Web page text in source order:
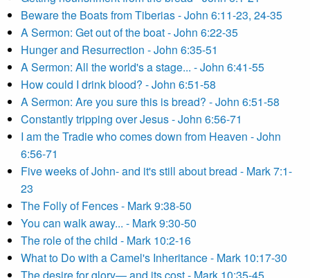
Beware the Boats from Tiberias - John 6:11-23, 24-35
A Sermon: Get out of the boat - John 6:22-35
Hunger and Resurrection - John 6:35-51
A Sermon: All the world's a stage... - John 6:41-55
How could I drink blood? - John 6:51-58
A Sermon: Are you sure this is bread? - John 6:51-58
Constantly tripping over Jesus - John 6:56-71
I am the Tradie who comes down from Heaven - John
6:56-71
Five weeks of John- and it's still about bread - Mark 7:1-
23
The Folly of Fences - Mark 9:38-50
You can walk away... - Mark 9:30-50
The role of the child - Mark 10:2-16
What to Do with a Camel's Inheritance - Mark 10:17-30